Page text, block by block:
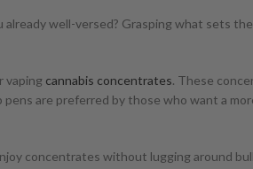
well-versed? Grasping what sets
vaping cannabis concentrates. These
are preferred by those who want a
concentrates without lugging around